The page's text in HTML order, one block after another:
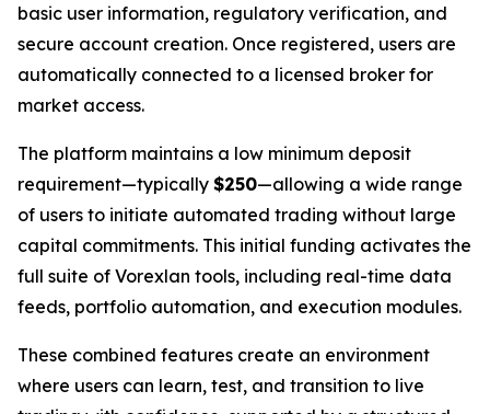
basic user information, regulatory verification, and
secure account creation. Once registered, users are
automatically connected to a licensed broker for
market access.
The platform maintains a low minimum deposit
requirement—typically $250—allowing a wide range
of users to initiate automated trading without large
capital commitments. This initial funding activates the
full suite of Vorexlan tools, including real-time data
feeds, portfolio automation, and execution modules.
These combined features create an environment
where users can learn, test, and transition to live